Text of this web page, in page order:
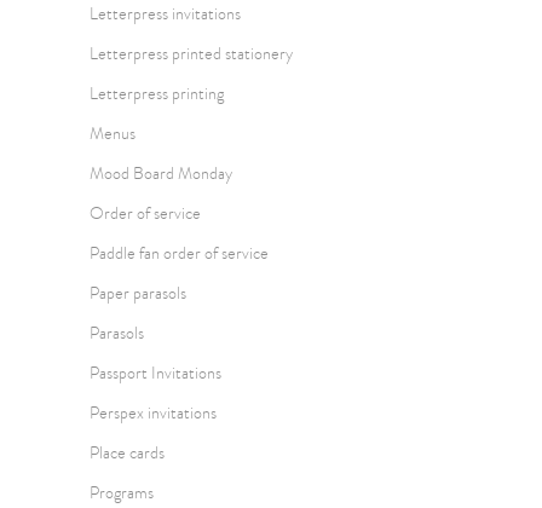
Letterpress invitations
Letterpress printed stationery
Letterpress printing
Menus
Mood Board Monday
Order of service
Paddle fan order of service
Paper parasols
Parasols
Passport Invitations
Perspex invitations
Place cards
Programs